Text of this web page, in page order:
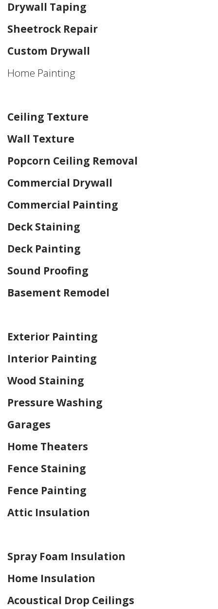
Drywall Taping
Sheetrock Repair
Custom Drywall
Home Painting
Ceiling Texture
Wall Texture
Popcorn Ceiling Removal
Commercial Drywall
Commercial Painting
Deck Staining
Deck Painting
Sound Proofing
Basement Remodel
Exterior Painting
Interior Painting
Wood Staining
Pressure Washing
Garages
Home Theaters
Fence Staining
Fence Painting
Attic Insulation
Spray Foam Insulation
Home Insulation
Acoustical Drop Ceilings